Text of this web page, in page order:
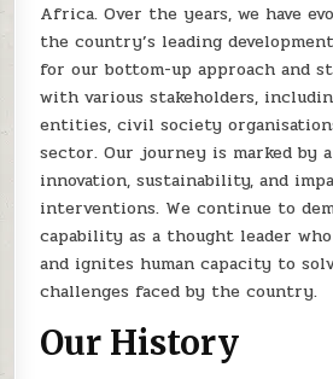
Africa. Over the years, we have
the country’s leading
for our bottom-up approach and
with various stakeholders,
entities, civil society
sector. Our journey is marked by
innovation, sustainability, and
interventions. We continue to
capability as a thought leader
and ignites human capacity to
challenges faced by the country.
Our History